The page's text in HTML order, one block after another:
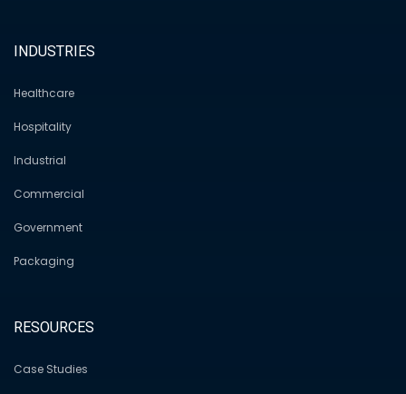
INDUSTRIES
Healthcare
Hospitality
Industrial
Commercial
Government
Packaging
RESOURCES
Case Studies